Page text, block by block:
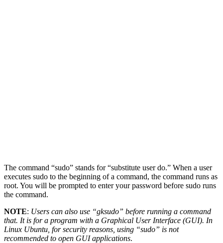
The command “sudo” stands for “substitute user do.” When a user
executes sudo to the beginning of a command, the command runs as
root. You will be prompted to enter your password before sudo runs
the command.
NOTE: Users can also use “gksudo” before running a command
that. It is for a program with a Graphical User Interface (GUI). In
Linux Ubuntu, for security reasons, using “sudo” is not
recommended to open GUI applications.